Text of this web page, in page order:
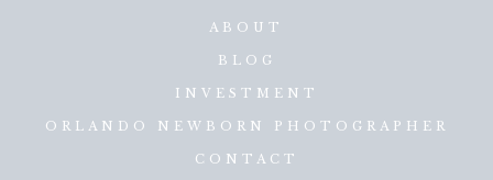
ABOUT
BLOG
INVESTMENT
ORLANDO NEWBORN PHOTOGRAPHER
CONTACT